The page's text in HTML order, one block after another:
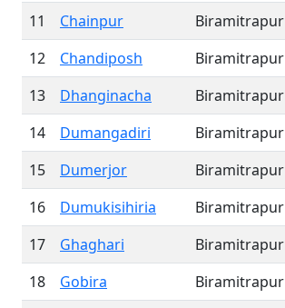
11
Chainpur Biramitrapur
12
Chandiposh Biramitrapur
13
Dhanginacha Biramitrapur
14
Dumangadiri Biramitrapur
15
Dumerjor Biramitrapur
16
Dumukisihiria Biramitrapur
17
Ghaghari Biramitrapur
18
Gobira Biramitrapur